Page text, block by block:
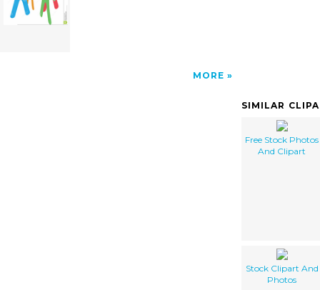
MORE
SIMILAR
Free Stock Photos
And Clipart
Stock Clipart And
Photos